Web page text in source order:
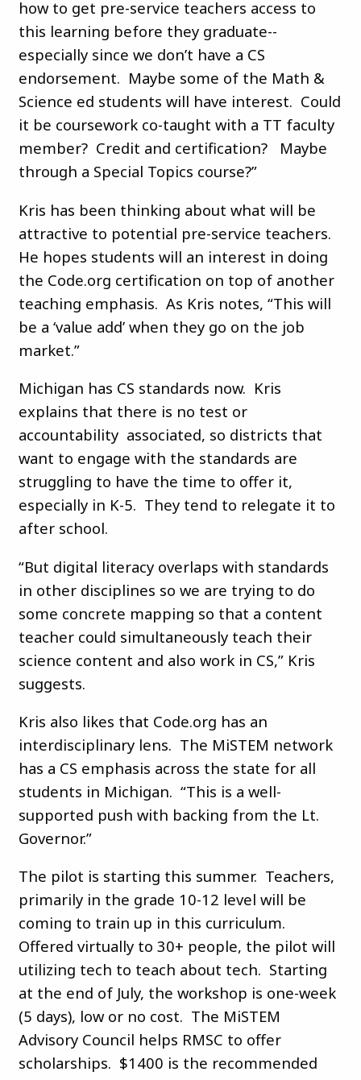
how to get pre-service teachers access to
this learning before they graduate--
especially since we don’t have a CS
endorsement. Maybe some of the Math &
Science ed students will have interest. Could
it be coursework co-taught with a TT faculty
member? Credit and certification? Maybe
through a Special Topics course?”
Kris has been thinking about what will be
attractive to potential pre-service teachers.
He hopes students will an interest in doing
the Code.org certification on top of another
teaching emphasis. As Kris notes, “This will
be a ‘value add’ when they go on the job
market.”
Michigan has CS standards now. Kris
explains that there is no test or
accountability associated, so districts that
want to engage with the standards are
struggling to have the time to offer it,
especially in K-5. They tend to relegate it to
after school.
“But digital literacy overlaps with standards
in other disciplines so we are trying to do
some concrete mapping so that a content
teacher could simultaneously teach their
science content and also work in CS,” Kris
suggests.
Kris also likes that Code.org has an
interdisciplinary lens. The MiSTEM network
has a CS emphasis across the state for all
students in Michigan. “This is a well-
supported push with backing from the Lt.
Governor.”
The pilot is starting this summer. Teachers,
primarily in the grade 10-12 level will be
coming to train up in this curriculum.
Offered virtually to 30+ people, the pilot will
utilizing tech to teach about tech. Starting
at the end of July, the workshop is one-week
(5 days), low or no cost. The MiSTEM
Advisory Council helps RMSC to offer
scholarships. $1400 is the recommended